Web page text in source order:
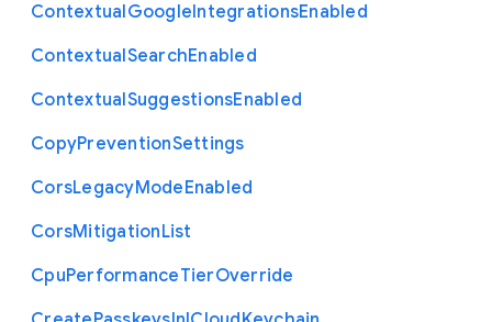
ContextualGoogleIntegrationsEnabled
ContextualSearchEnabled
ContextualSuggestionsEnabled
CopyPreventionSettings
CorsLegacyModeEnabled
CorsMitigationList
CpuPerformanceTierOverride